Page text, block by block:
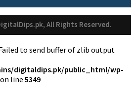
All Rights Reserved.
to send buffer of zlib output
digitaldips.pk/public_html/wp-
on line 5349